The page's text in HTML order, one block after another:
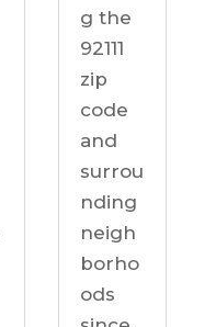
g the
92111
zip
code
and
surrou
nding
neigh
borho
ods